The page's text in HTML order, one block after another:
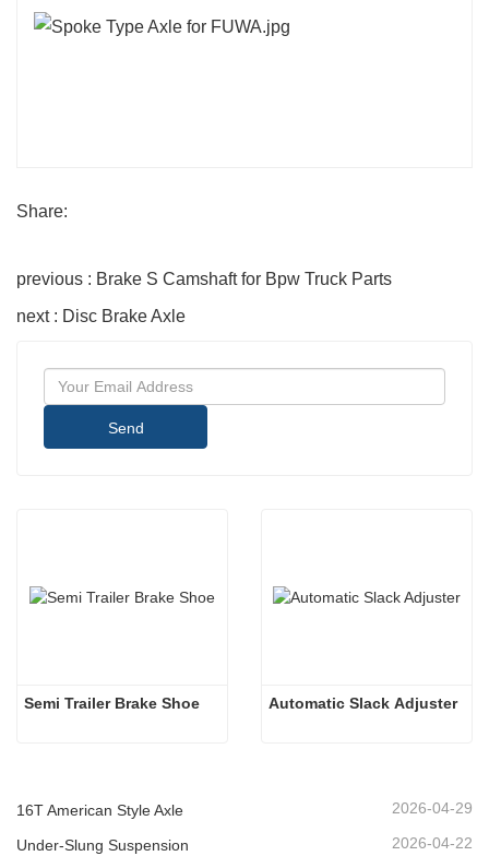
Share:
previous : Brake S Camshaft for Bpw Truck Parts
next : Disc Brake Axle
Send
Automatic Slack Adjuster
16T American Style Axle 2026-04-29
Under-Slung Suspension 2026-04-22